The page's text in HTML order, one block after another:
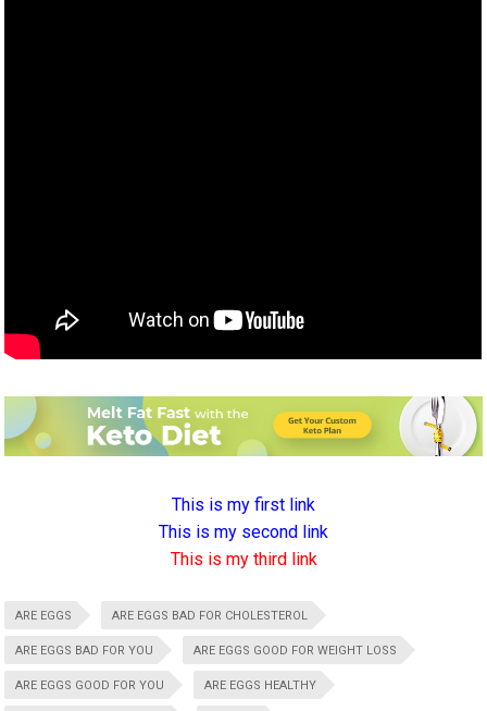
This is my first link
This is my second link
This is my third link
ARE EGGS ARE EGGS BAD FOR CHOLESTEROL
ARE EGGS BAD FOR YOU ARE EGGS GOOD FOR WEIGHT LOSS
ARE EGGS GOOD FOR YOU ARE EGGS HEALTHY